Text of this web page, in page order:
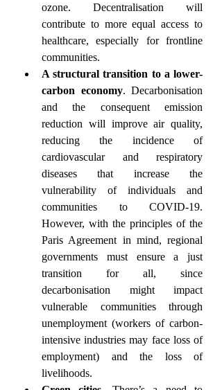
ozone. Decentralisation will
contribute to more equal access to
healthcare, especially for frontline
communities.
A structural transition to a lower-
carbon economy. Decarbonisation
and the consequent emission
reduction will improve air quality,
reducing the incidence of
cardiovascular and respiratory
diseases that increase the
vulnerability of individuals and
communities to COVID-19.
However, with the principles of the
Paris Agreement in mind, regional
governments must ensure a just
transition for all, since
decarbonisation might impact
vulnerable communities through
unemployment (workers of carbon-
intensive industries may face loss of
employment) and the loss of
livelihoods.